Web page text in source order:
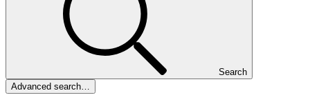
Search
Advanced search…